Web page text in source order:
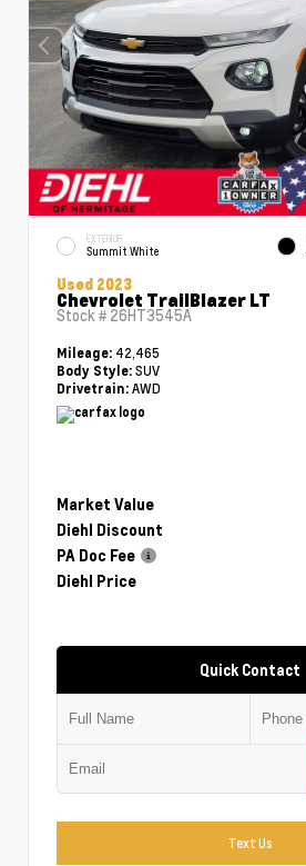
EXTERIOR
Summit White
Used 2023
Chevrolet TrailBlazer LT
Stock # 26HT3545A
Mileage: 42,465
Body Style: SUV
Drivetrain: AWD
Market Value
Diehl Discount
PA Doc Fee
Diehl Price
Quick Contact
Text Us